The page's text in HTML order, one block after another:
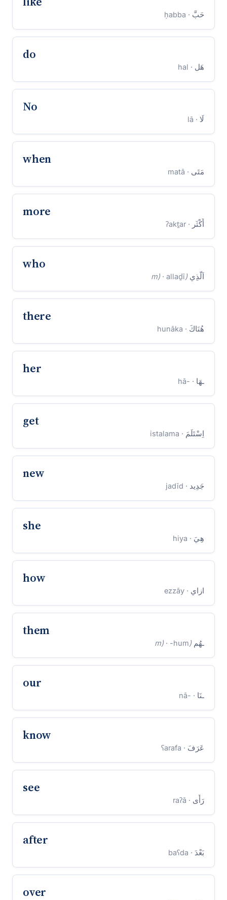
حَبَّ · ḥabba
do
هَل · hal
No
لَا · lā
when
مَتَى · matā
more
أَكْثَر · ʔakṯar
who
اَلَّذِي (m)
· allaḏī
there
هُنَاكَ · hunāka
her
ـهَا · -hā
get
اِسْتَلَمَ · istalama
new
جَدِيد · jadīd
she
هِيَ · hiya
how
ازاي · ezzāy
them
ـهُم (m)
· -hum
our
ـنَا · -nā
know
عَرَفَ · ʕarafa
see
رَأَى · raʔā
after
بَعْدَ · baʕda
over